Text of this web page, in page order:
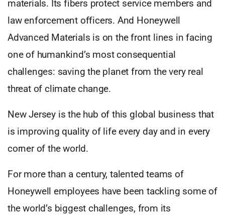
materials. Its fibers protect service members and
law enforcement officers. And Honeywell
Advanced Materials is on the front lines in facing
one of humankind’s most consequential
challenges: saving the planet from the very real
threat of climate change.
New Jersey is the hub of this global business that
is improving quality of life every day and in every
corner of the world.
For more than a century, talented teams of
Honeywell employees have been tackling some of
the world’s biggest challenges, from its